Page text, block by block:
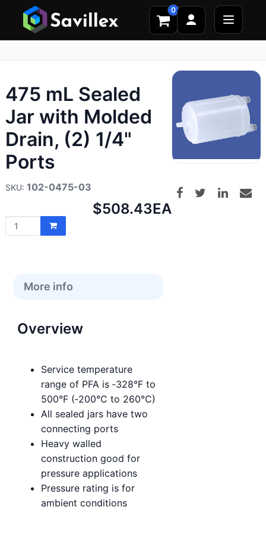
0
475 mL Sealed
Jar with Molded
Drain, (2) 1/4"
Ports
102-0475-03
Net
$508.43EA
More info
Overview
Service temperature
range of PFA is ‑328°F to
500°F (‑200°C to 260°C)
All sealed jars have two
connecting ports
Heavy walled
construction good for
pressure applications
Pressure rating is for
ambient conditions